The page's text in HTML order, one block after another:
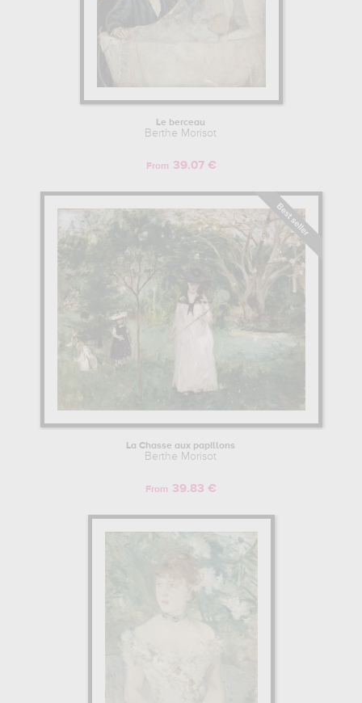
Le berceau
Berthe Morisot
From 39.07 €
La Chasse aux papillons
Berthe Morisot
From 39.83 €